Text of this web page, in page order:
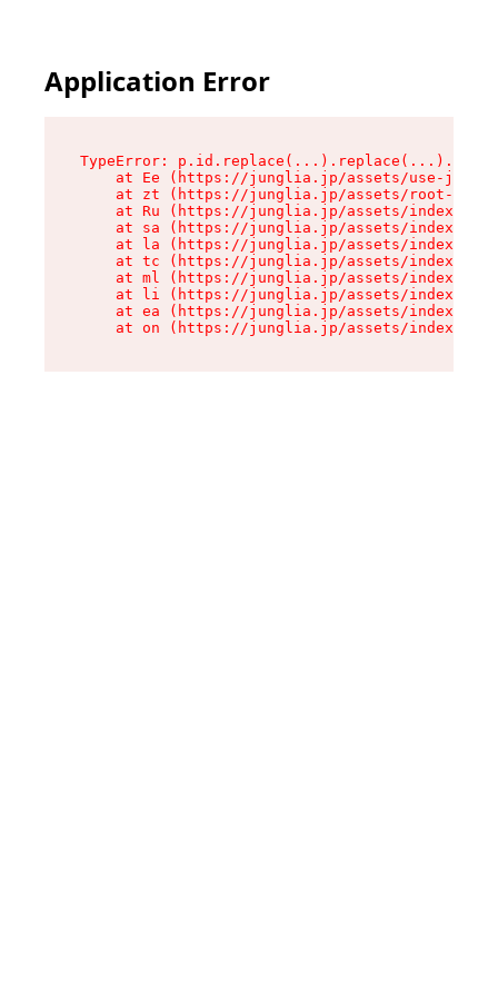
Application Error
TypeError:
at Ee (https://junglia.jp/assets/use-json-
at zt (https://junglia.jp/assets/root-
at Ru (https://junglia.jp/assets/index-s-
at sa (https://junglia.jp/assets/index-s-
at la (https://junglia.jp/assets/index-s-
at tc (https://junglia.jp/assets/index-s-
at ml (https://junglia.jp/assets/index-s-
at li (https://junglia.jp/assets/index-s-
at ea (https://junglia.jp/assets/index-s-
at on (https://junglia.jp/assets/index-s-